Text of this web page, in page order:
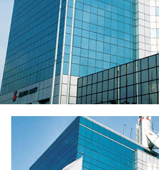
Sterling Financial’s shareholders’
to ₦547.7 billion in the period
reflecting the ₦96.6 billion raised
of 13.8 billion ordinary shares. The
has also appreciated over 15%
position, reflecting renewed
franchise ahead of the results
share stood at 77 kobo, reflecting
base following the public offer.
The Group’s performance is
modernisation of its technology